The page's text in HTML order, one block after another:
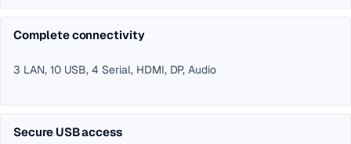
Complete connectivity
3 LAN, 10 USB, 4 Serial, HDMI, DP, Audio
Secure USB access